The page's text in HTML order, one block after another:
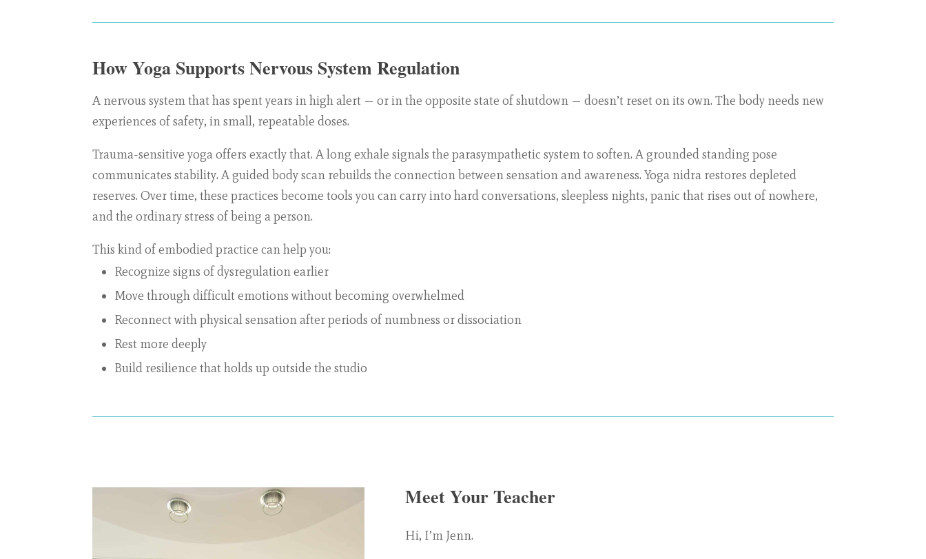
How Yoga Supports Nervous System Regulation
A nervous system that has spent years in high alert — or in the opposite state of shutdown — doesn’t reset on its own. The body needs new
experiences of safety, in small, repeatable doses.
Trauma-sensitive yoga offers exactly that. A long exhale signals the parasympathetic system to soften. A grounded standing pose
communicates stability. A guided body scan rebuilds the connection between sensation and awareness. Yoga nidra restores depleted
reserves. Over time, these practices become tools you can carry into hard conversations, sleepless nights, panic that rises out of nowhere,
and the ordinary stress of being a person.
This kind of embodied practice can help you:
Recognize signs of dysregulation earlier
Move through difficult emotions without becoming overwhelmed
Reconnect with physical sensation after periods of numbness or dissociation
Rest more deeply
Build resilience that holds up outside the studio
Meet Your Teacher
Hi, I’m Jenn.